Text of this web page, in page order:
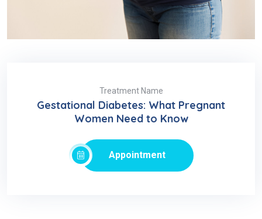
Treatment Name
Gestational Diabetes: What Pregnant
Women Need to Know
Appointment